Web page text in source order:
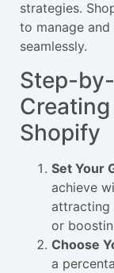
strategies.
to manage
seamlessly.
Step-
Shopify
Set Your
achieve
attracting
or
Choose
a